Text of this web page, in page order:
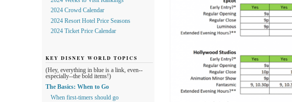
2024 Crowd Calendar
2024 Resort Hotel Price Seasons
2024 Ticket Price Calendar
KEY DISNEY WORLD TOPICS
(Hey, everything in blue is a link, even--
especially--the bold items!)
The Basics: When to Go
When first-timers should go